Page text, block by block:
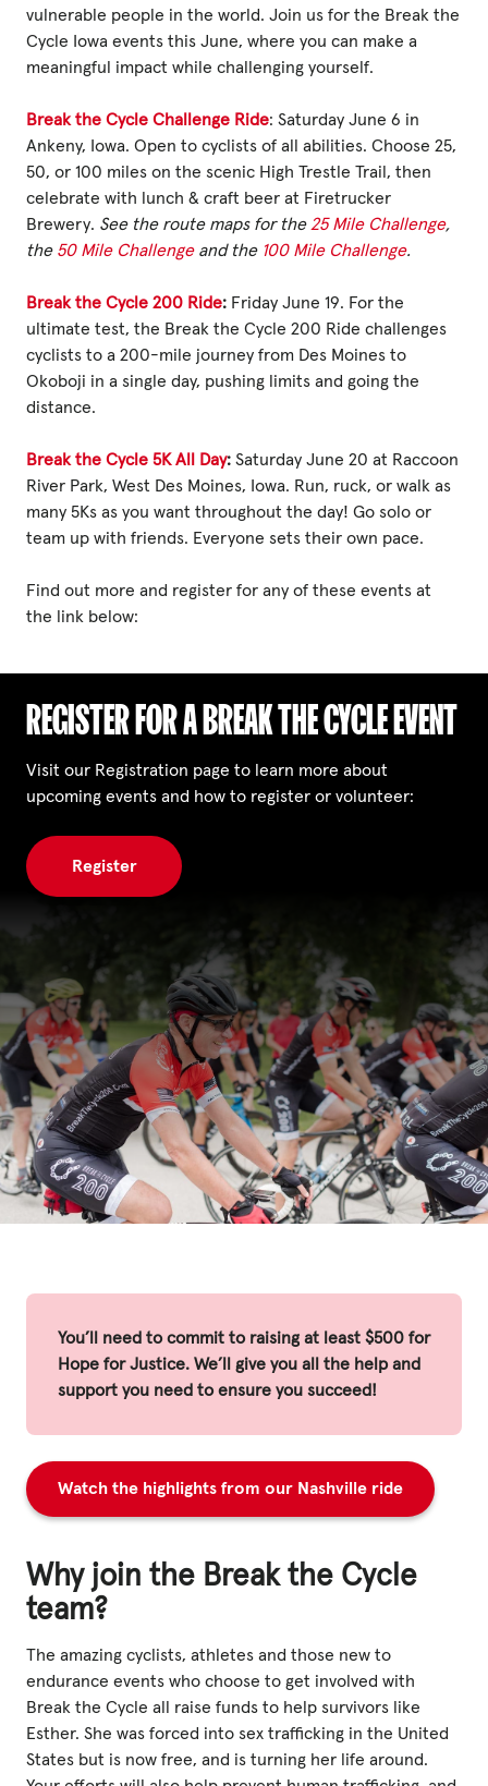
vulnerable people in the world. Join us for the Break the
Cycle Iowa events this June, where you can make a
meaningful impact while challenging yourself.
Break the Cycle Challenge Ride: Saturday June 6 in
Ankeny, Iowa. Open to cyclists of all abilities. Choose 25,
50, or 100 miles on the scenic High Trestle Trail, then
celebrate with lunch & craft beer at Firetrucker
Brewery. See the route maps for the 25 Mile Challenge,
the 50 Mile Challengeand the 100 Mile Challenge.
Break the Cycle 200 Ride: Friday June 19. For the
ultimate test, the Break the Cycle 200 Ride challenges
cyclists to a 200-mile journey from Des Moines to
Okoboji in a single day, pushing limits and going the
distance.
Break the Cycle 5K All Day: Saturday June 20 at Raccoon
River Park, West Des Moines, Iowa. Run, ruck, or walk as
many 5Ks as you want throughout the day! Go solo or
team up with friends. Everyone sets their own pace.
Find out more and register for any of these events at
the link below:
REGISTER FOR A BREAK THE CYCLE EVENT
Visit our Registration page to learn more about
upcoming events and how to register or volunteer:
Register
You’ll need to commit to raising at least $500 for
Hope for Justice. We’ll give you all the help and
support you need to ensure you succeed!
Watch the highlights from our Nashville ride
Why join the Break the Cycle
team?
The amazing cyclists, athletes and those new to
endurance events who choose to get involved with
Break the Cycle all raise funds to help survivors like
Esther. She was forced into sex trafficking in the United
States but is now free, and is turning her life around.